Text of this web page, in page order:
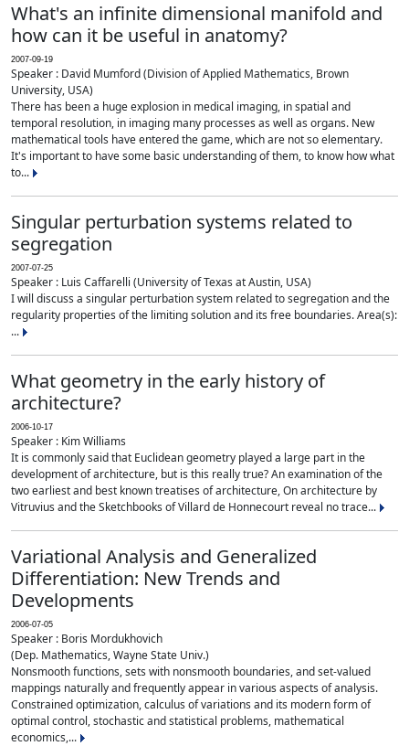
What's an infinite dimensional manifold and
how can it be useful in anatomy?
2007-09-19
Speaker : David Mumford (Division of Applied Mathematics, Brown
University, USA)
There has been a huge explosion in medical imaging, in spatial and
temporal resolution, in imaging many processes as well as organs. New
mathematical tools have entered the game, which are not so elementary.
It's important to have some basic understanding of them, to know how what
to...
Singular perturbation systems related to
segregation
2007-07-25
Speaker : Luis Caffarelli (University of Texas at Austin, USA)
I will discuss a singular perturbation system related to segregation and the
regularity properties of the limiting solution and its free boundaries. Area(s):
...
What geometry in the early history of
architecture?
2006-10-17
Speaker : Kim Williams
It is commonly said that Euclidean geometry played a large part in the
development of architecture, but is this really true? An examination of the
two earliest and best known treatises of architecture, On architecture by
Vitruvius and the Sketchbooks of Villard de Honnecourt reveal no trace...
Variational Analysis and Generalized
Differentiation: New Trends and
Developments
2006-07-05
Speaker : Boris Mordukhovich
(Dep. Mathematics, Wayne State Univ.)
Nonsmooth functions, sets with nonsmooth boundaries, and set-valued
mappings naturally and frequently appear in various aspects of analysis.
Constrained optimization, calculus of variations and its modern form of
optimal control, stochastic and statistical problems, mathematical
economics,...